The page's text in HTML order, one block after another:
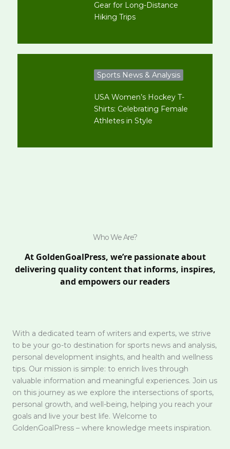
Gear for Long-Distance
Hiking Trips
Sports News & Analysis
USA Women’s Hockey T-
Shirts: Celebrating Female
Athletes in Style
Who We Are?
At GoldenGoalPress, we’re passionate about
delivering quality content that informs, inspires,
and empowers our readers
With a dedicated team of writers and experts, we strive
to be your go-to destination for sports news and analysis,
personal development insights, and health and wellness
tips. Our mission is simple: to enrich lives through
valuable information and meaningful experiences. Join us
on this journey as we explore the intersections of sports,
personal growth, and well-being, helping you reach your
goals and live your best life. Welcome to
GoldenGoalPress – where knowledge meets inspiration.